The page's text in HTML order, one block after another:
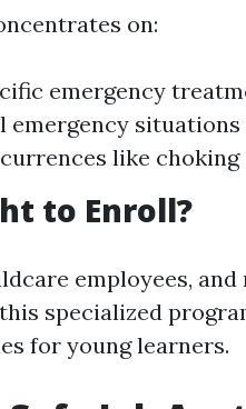
on:
emergency
emergency
like
to Enroll?
employees,
specialized
for young learners.